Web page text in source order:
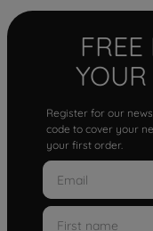
Register for our
code to cover your
your first order.